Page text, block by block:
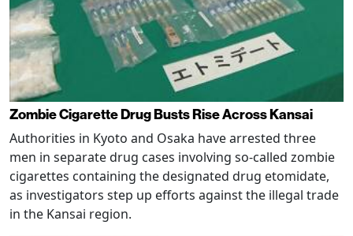
Zombie Cigarette Drug Busts Rise Across Kansai
Authorities in Kyoto and Osaka have arrested three
men in separate drug cases involving so-called zombie
cigarettes containing the designated drug etomidate,
as investigators step up efforts against the illegal trade
in the Kansai region.